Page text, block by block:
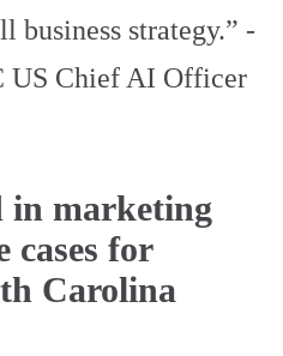
strategy.” -
US Chief AI Officer
in marketing
cases for
Carolina